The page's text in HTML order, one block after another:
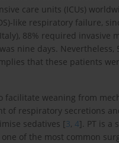
care units (ICUs)
like respiratory failure,
88% required invasive
nine days.
that these patients
facilitate weaning from
of respiratory secretions
sedatives [3, 4]. PT is a
of the most common